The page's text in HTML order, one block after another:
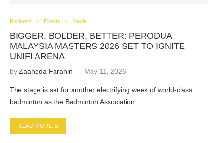
Business Events Media
BIGGER, BOLDER, BETTER: PERODUA
MALAYSIA MASTERS 2026 SET TO IGNITE
UNIFI ARENA
by Zaaheda Farahin May 11, 2026
The stage is set for another electrifying week of world-class
badminton as the Badminton Association…
READ MORE